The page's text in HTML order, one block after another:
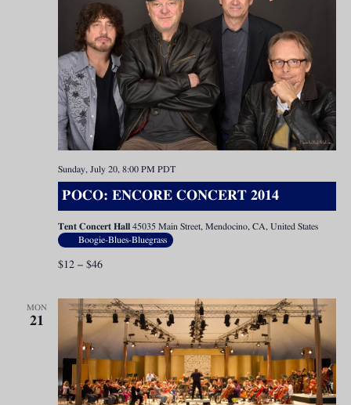
POCO: ENCORE CONCERT 2014
Sunday, July 20, 8:00 PM PDT
Tent Concert Hall 45035 Main Street, Mendocino, CA, United States
Boogie-Blues-Bluegrass
$12 – $46
MON
21